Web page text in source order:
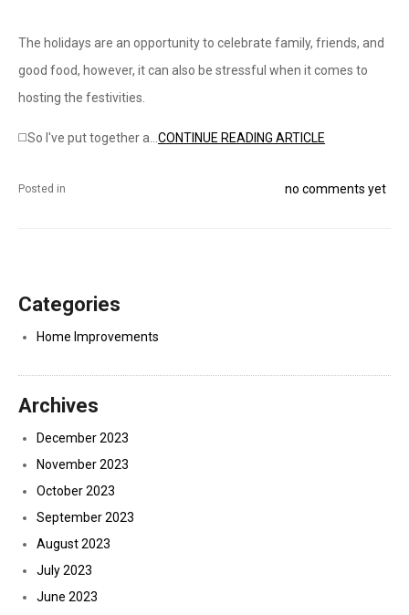
The holidays are an opportunity to celebrate family, friends, and
good food, however, it can also be stressful when it comes to
hosting the festivities.
◻️So I've put together a... CONTINUE READING ARTICLE
Posted in no comments yet
Categories
Home Improvements
Archives
December 2023
November 2023
October 2023
September 2023
August 2023
July 2023
June 2023